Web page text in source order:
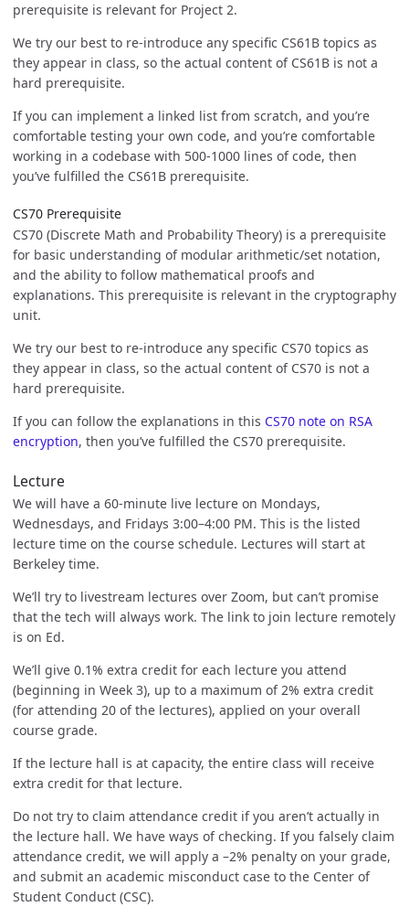
prerequisite is relevant for Project 2.
We try our best to re-introduce any specific CS61B topics as
they appear in class, so the actual content of CS61B is not a
hard prerequisite.
If you can implement a linked list from scratch, and you’re
comfortable testing your own code, and you’re comfortable
working in a codebase with 500-1000 lines of code, then
you’ve fulfilled the CS61B prerequisite.
CS70 Prerequisite
CS70 (Discrete Math and Probability Theory) is a prerequisite
for basic understanding of modular arithmetic/set notation,
and the ability to follow mathematical proofs and
explanations. This prerequisite is relevant in the cryptography
unit.
We try our best to re-introduce any specific CS70 topics as
they appear in class, so the actual content of CS70 is not a
hard prerequisite.
If you can follow the explanations in this CS70 note on RSA
encryption, then you’ve fulfilled the CS70 prerequisite.
Lecture
We will have a 60-minute live lecture on Mondays,
Wednesdays, and Fridays 3:00–4:00 PM. This is the listed
lecture time on the course schedule. Lectures will start at
Berkeley time.
We’ll try to livestream lectures over Zoom, but can’t promise
that the tech will always work. The link to join lecture remotely
is on Ed.
We’ll give 0.1% extra credit for each lecture you attend
(beginning in Week 3), up to a maximum of 2% extra credit
(for attending 20 of the lectures), applied on your overall
course grade.
If the lecture hall is at capacity, the entire class will receive
extra credit for that lecture.
Do not try to claim attendance credit if you aren’t actually in
the lecture hall. We have ways of checking. If you falsely claim
attendance credit, we will apply a –2% penalty on your grade,
and submit an academic misconduct case to the Center of
Student Conduct (CSC).